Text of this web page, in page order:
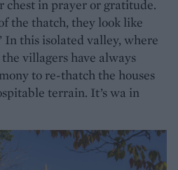
chest in prayer or gratitude.
the thatch, they look like
In this isolated valley, where
villagers have always
to re-thatch the houses
terrain. It’s wa in